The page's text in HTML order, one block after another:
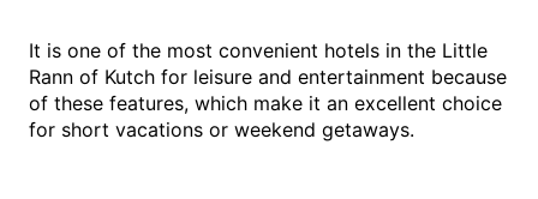
It is one of the most convenient hotels in the Little
Rann of Kutch for leisure and entertainment because
of these features, which make it an excellent choice
for short vacations or weekend getaways.